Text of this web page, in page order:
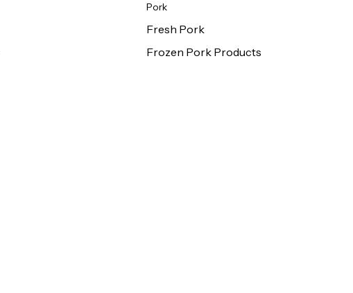
Pork
Fresh Pork
Frozen Pork Products